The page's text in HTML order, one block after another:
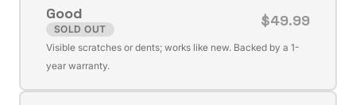
Good
SOLD OUT
$49.99
Variant
sold
Visible scratches or dents; works like new. Backed by a 1-
year warranty.